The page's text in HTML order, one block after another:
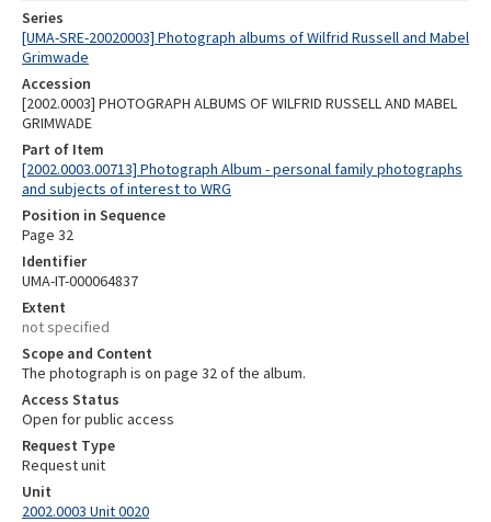
Series
[UMA-SRE-20020003] Photograph albums of Wilfrid Russell and Mabel
Grimwade
Accession
[2002.0003] PHOTOGRAPH ALBUMS OF WILFRID RUSSELL AND MABEL
GRIMWADE
Part of Item
[2002.0003.00713] Photograph Album - personal family photographs
and subjects of interest to WRG
Position in Sequence
Page 32
Identifier
UMA-IT-000064837
Extent
not specified
Scope and Content
The photograph is on page 32 of the album.
Access Status
Open for public access
Request Type
Request unit
Unit
2002.0003 Unit 0020